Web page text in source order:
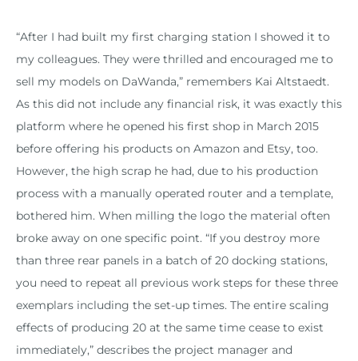
“After I had built my first charging station I showed it to
my colleagues. They were thrilled and encouraged me to
sell my models on DaWanda,” remembers Kai Altstaedt.
As this did not include any financial risk, it was exactly this
platform where he opened his first shop in March 2015
before offering his products on Amazon and Etsy, too.
However, the high scrap he had, due to his production
process with a manually operated router and a template,
bothered him. When milling the logo the material often
broke away on one specific point. “If you destroy more
than three rear panels in a batch of 20 docking stations,
you need to repeat all previous work steps for these three
exemplars including the set-up times. The entire scaling
effects of producing 20 at the same time cease to exist
immediately,” describes the project manager and